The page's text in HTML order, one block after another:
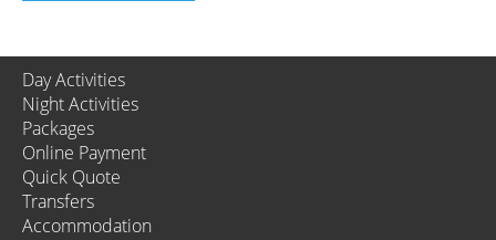
Day Activities
Night Activities
Packages
Online Payment
Quick Quote
Transfers
Accommodation